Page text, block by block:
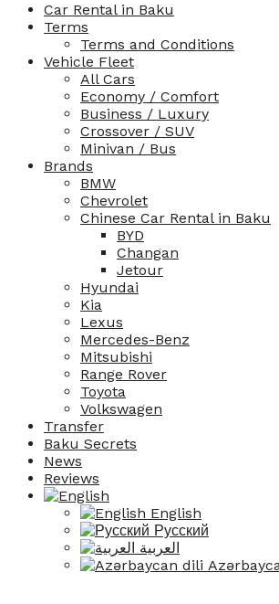
Car Rental in Baku
Terms
Terms and Conditions
Vehicle Fleet
All Cars
Economy / Comfort
Business / Luxury
Crossover / SUV
Minivan / Bus
Brands
BMW
Chevrolet
Chinese Car Rental in Baku
BYD
Changan
Jetour
Hyundai
Kia
Lexus
Mercedes-Benz
Mitsubishi
Range Rover
Toyota
Volkswagen
Transfer
Baku Secrets
News
Reviews
English
Русский
العربية